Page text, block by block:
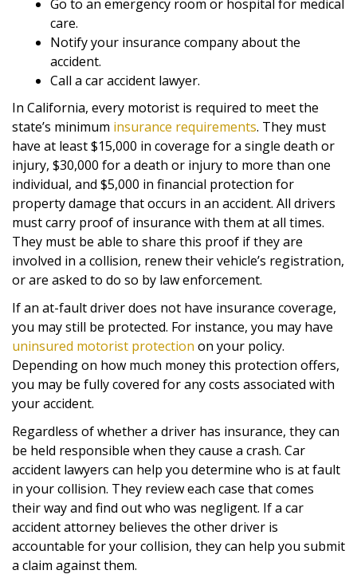
Go to an emergency room or hospital for medical
care.
Notify your insurance company about the
accident.
Call a car accident lawyer.
In California, every motorist is required to meet the
state’s minimum insurance requirements. They must
have at least $15,000 in coverage for a single death or
injury, $30,000 for a death or injury to more than one
individual, and $5,000 in financial protection for
property damage that occurs in an accident. All drivers
must carry proof of insurance with them at all times.
They must be able to share this proof if they are
involved in a collision, renew their vehicle’s registration,
or are asked to do so by law enforcement.
If an at-fault driver does not have insurance coverage,
you may still be protected. For instance, you may have
uninsured motorist protection on your policy.
Depending on how much money this protection offers,
you may be fully covered for any costs associated with
your accident.
Regardless of whether a driver has insurance, they can
be held responsible when they cause a crash. Car
accident lawyers can help you determine who is at fault
in your collision. They review each case that comes
their way and find out who was negligent. If a car
accident attorney believes the other driver is
accountable for your collision, they can help you submit
a claim against them.